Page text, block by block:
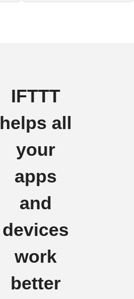
IFTTT
helps all
your
apps
and
devices
work
better